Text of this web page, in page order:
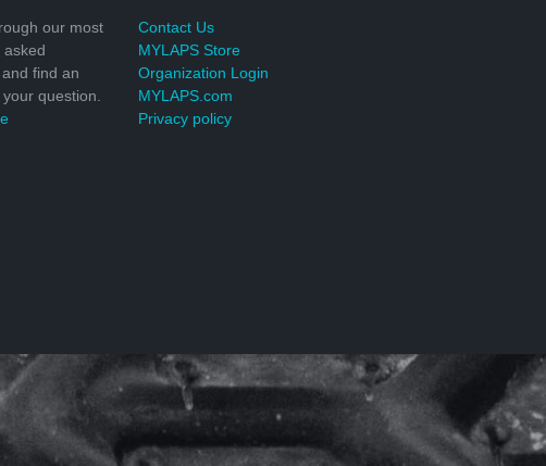
our most
asked
find an
question.
Contact Us
MYLAPS Store
Organization Login
MYLAPS.com
Privacy policy